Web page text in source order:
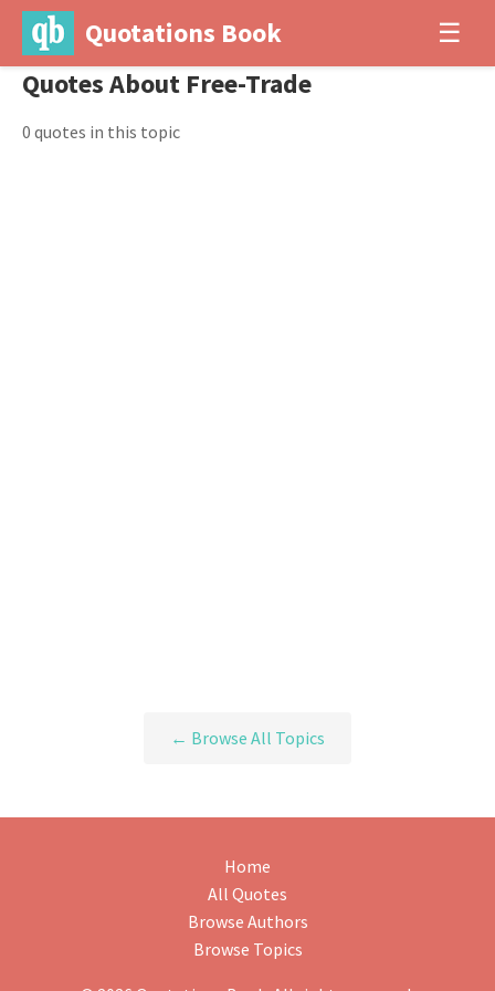
Quotations Book ☰
Quotes About Free-Trade
0 quotes in this topic
← Browse All Topics
Home
All Quotes
Browse Authors
Browse Topics